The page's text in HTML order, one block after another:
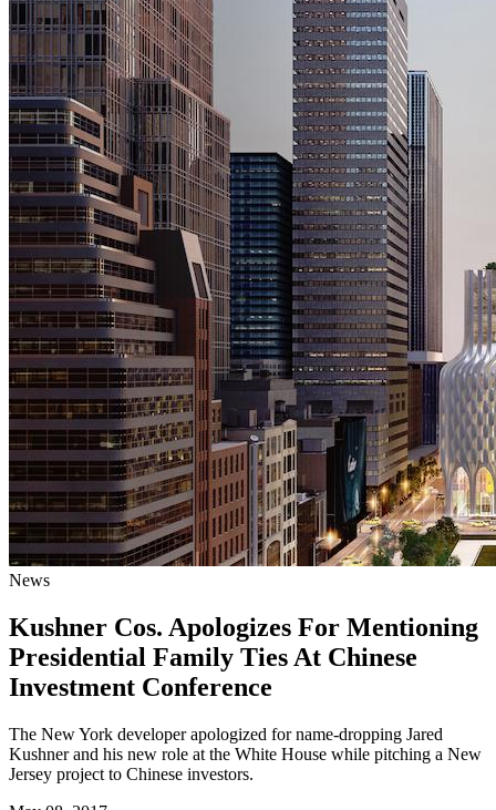
News
Kushner Cos. Apologizes For Mentioning
Presidential Family Ties At Chinese
Investment Conference
The New York developer apologized for name-dropping Jared
Kushner and his new role at the White House while pitching a New
Jersey project to Chinese investors.